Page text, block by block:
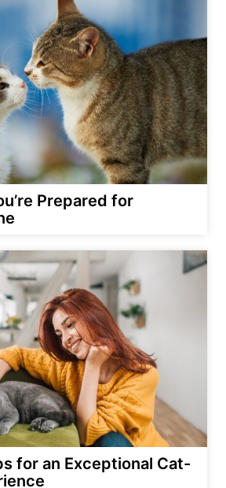
Prepared for
for an Exceptional Cat-